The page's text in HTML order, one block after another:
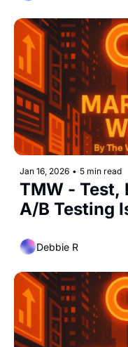
Jan 16, 2026 • 5 min read
TMW - Test,
A/B Testing
Debbie R